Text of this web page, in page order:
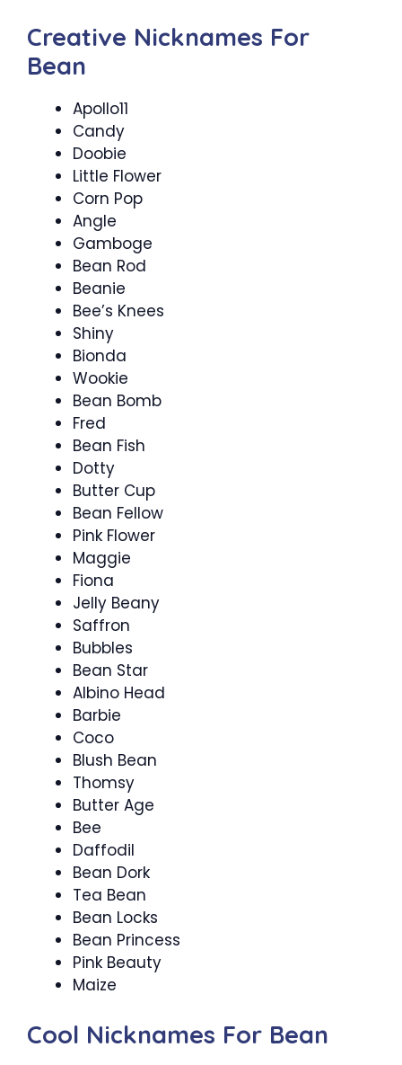
Creative Nicknames For
Bean
Apollo11
Candy
Doobie
Little Flower
Corn Pop
Angle
Gamboge
Bean Rod
Beanie
Bee’s Knees
Shiny
Bionda
Wookie
Bean Bomb
Fred
Bean Fish
Dotty
Butter Cup
Bean Fellow
Pink Flower
Maggie
Fiona
Jelly Beany
Saffron
Bubbles
Bean Star
Albino Head
Barbie
Coco
Blush Bean
Thomsy
Butter Age
Bee
Daffodil
Bean Dork
Tea Bean
Bean Locks
Bean Princess
Pink Beauty
Maize
Cool Nicknames For Bean